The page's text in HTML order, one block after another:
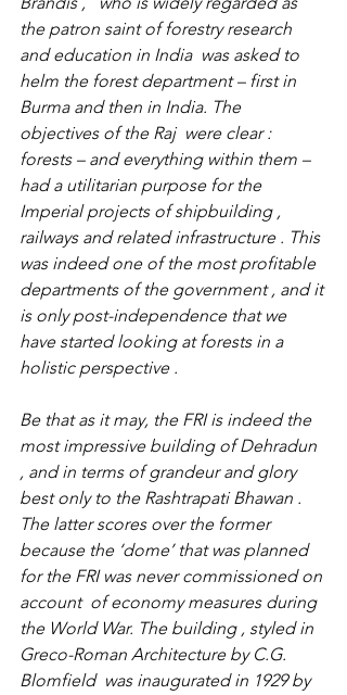
the patron saint of forestry research
and education in India  was asked to
helm the forest department – first in
Burma and then in India. The
objectives of the Raj  were clear :
forests – and everything within them –
had a utilitarian purpose for the
Imperial projects of shipbuilding ,
railways and related infrastructure . This
was indeed one of the most profitable
departments of the government , and it
is only post-independence that we
have started looking at forests in a
holistic perspective .
Be that as it may, the FRI is indeed the
most impressive building of Dehradun
, and in terms of grandeur and glory
best only to the Rashtrapati Bhawan .
The latter scores over the former
because the ‘dome’ that was planned
for the FRI was never commissioned on
account  of economy measures during
the World War. The building , styled in
Greco-Roman Architecture by C.G.
Blomfield  was inaugurated in 1929 by